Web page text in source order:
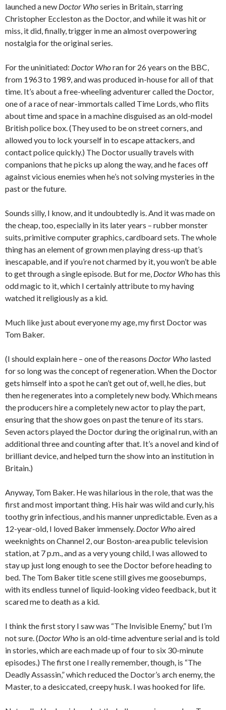
launched a new Doctor Whoseries in Britain, starring
Christopher Eccleston as the Doctor, and while it was hit or
miss, it did, finally, trigger in me an almost overpowering
nostalgia for the original series.
For the uninitiated: Doctor Whoran for 26 years on the BBC,
from 1963 to 1989, and was produced in-house for all of that
time. It’s about a free-wheeling adventurer called the Doctor,
one of a race of near-immortals called Time Lords, who flits
about time and space in a machine disguised as an old-model
British police box. (They used to be on street corners, and
allowed you to lock yourself in to escape attackers, and
contact police quickly.) The Doctor usually travels with
companions that he picks up along the way, and he faces off
against vicious enemies when he’s not solving mysteries in the
past or the future.
Sounds silly, I know, and it undoubtedly is. And it was made on
the cheap, too, especially in its later years – rubber monster
suits, primitive computer graphics, cardboard sets. The whole
thing has an element of grown men playing dress-up that’s
inescapable, and if you’re not charmed by it, you won’t be able
to get through a single episode. But for me, Doctor Whohas this
odd magic to it, which I certainly attribute to my having
watched it religiously as a kid.
Much like just about everyone my age, my first Doctor was
Tom Baker.
(I should explain here – one of the reasons Doctor Who lasted
for so long was the concept of regeneration. When the Doctor
gets himself into a spot he can’t get out of, well, he dies, but
then he regenerates into a completely new body. Which means
the producers hire a completely new actor to play the part,
ensuring that the show goes on past the tenure of its stars.
Seven actors played the Doctor during the original run, with an
additional three and counting after that. It’s a novel and kind of
brilliant device, and helped turn the show into an institution in
Britain.)
Anyway, Tom Baker. He was hilarious in the role, that was the
first and most important thing. His hair was wild and curly, his
toothy grin infectious, and his manner unpredictable. Even as a
12-year-old, I loved Baker immensely. Doctor Whoaired
weeknights on Channel 2, our Boston-area public television
station, at 7 p.m., and as a very young child, I was allowed to
stay up just long enough to see the Doctor before heading to
bed. The Tom Baker title scene still gives me goosebumps,
with its endless tunnel of liquid-looking video feedback, but it
scared me to death as a kid.
I think the first story I saw was “The Invisible Enemy,” but I’m
not sure. (Doctor Who is an old-time adventure serial and is told
in stories, which are each made up of four to six 30-minute
episodes.) The first one I really remember, though, is “The
Deadly Assassin,” which reduced the Doctor’s arch enemy, the
Master, to a desiccated, creepy husk. I was hooked for life.